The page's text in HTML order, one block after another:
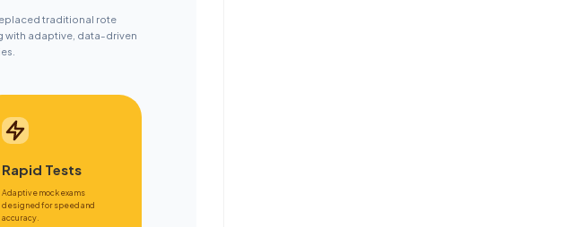
traditional rote
with adaptive, data-driven
Rapid Tests
Adaptive mock exams
designed for speed and
accuracy.